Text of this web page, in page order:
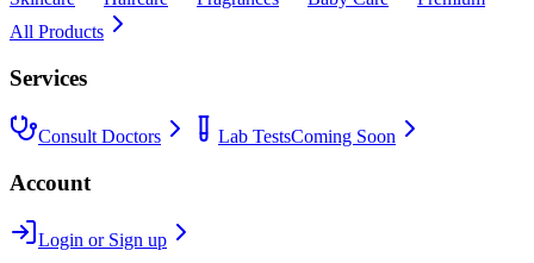
All Products
Services
Consult Doctors Lab TestsComing Soon
Account
Login or Sign up